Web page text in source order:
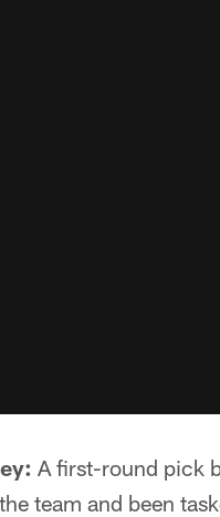
A first-round pick
team and been